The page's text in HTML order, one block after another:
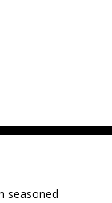
seasoned